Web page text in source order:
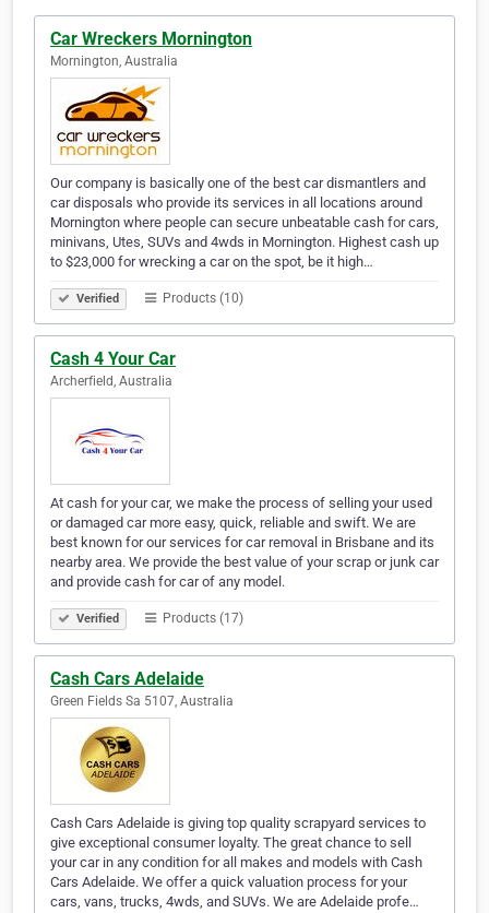
Car Wreckers Mornington
Mornington, Australia
Our company is basically one of the best car dismantlers and
car disposals who provide its services in all locations around
Mornington where people can secure unbeatable cash for cars,
minivans, Utes, SUVs and 4wds in Mornington. Highest cash up
to $23,000 for wrecking a car on the spot, be it high…
Verified Products (10)
Cash 4 Your Car
Archerfield, Australia
At cash for your car, we make the process of selling your used
or damaged car more easy, quick, reliable and swift. We are
best known for our services for car removal in Brisbane and its
nearby area. We provide the best value of your scrap or junk car
and provide cash for car of any model.
Verified Products (17)
Cash Cars Adelaide
Green Fields Sa 5107, Australia
Cash Cars Adelaide is giving top quality scrapyard services to
give exceptional consumer loyalty. The great chance to sell
your car in any condition for all makes and models with Cash
Cars Adelaide. We offer a quick valuation process for your
cars, vans, trucks, 4wds, and SUVs. We are Adelaide profe…